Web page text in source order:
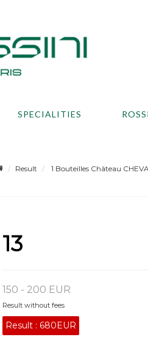
SPECIALITIES
Result 1 Bouteilles Château
13
150 - 200 EUR
Result without fees
Result : 680EUR